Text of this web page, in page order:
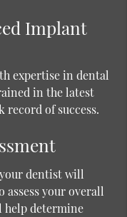
Implant
expertise in dental
in the latest
record of success.
dentist will
your overall
help determine